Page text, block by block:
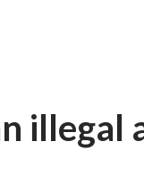
illegal